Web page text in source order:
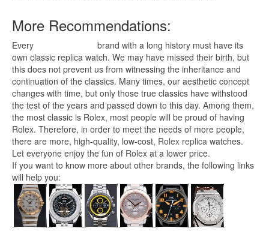
More Recommendations:
Every
brand with a long history must have its
own classic replica watch. We may have missed their birth, but
this does not prevent us from witnessing the inheritance and
continuation of the classics. Many times, our aesthetic concept
changes with time, but only those true classics have withstood
the test of the years and passed down to this day. Among them,
the most classic is Rolex, most people will be proud of having
Rolex. Therefore, in order to meet the needs of more people,
there are more, high-quality, low-cost, Rolex replica watches.
Let everyone enjoy the fun of Rolex at a lower price.
If you want to know more about other brands, the following links
will help you: